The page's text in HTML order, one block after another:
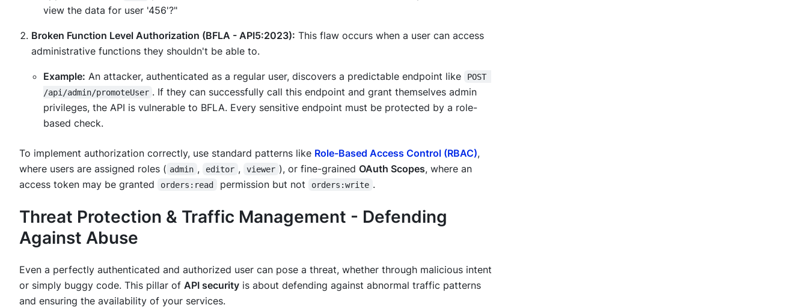
view the data for user '456'?"
Broken Function Level Authorization (BFLA - API5:2023): This flaw occurs when a user can access
administrative functions they shouldn't be able to.
Example: An attacker, authenticated as a regular user, discovers a predictable endpoint like
POST
/api/admin/promoteUser . If they can successfully call this endpoint and grant themselves admin
privileges, the API is vulnerable to BFLA. Every sensitive endpoint must be protected by a role-
based check.
To implement authorization correctly, use standard patterns like Role-Based Access Control (RBAC),
where users are assigned roles ( admin , editor , viewer ), or fine-grained OAuth Scopes, where an
access token may be granted
orders:read permission but not orders:write .
Threat Protection & Traffic Management - Defending
Against Abuse
Even a perfectly authenticated and authorized user can pose a threat, whether through malicious intent
or simply buggy code. This pillar of API security is about defending against abnormal traffic patterns
and ensuring the availability of your services.